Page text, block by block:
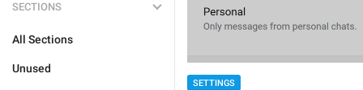
SECTIONS
All Sections
Unused
SETTINGS